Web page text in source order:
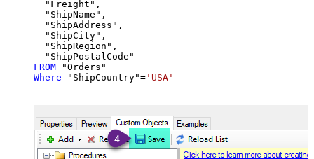
  "Freight",
  "ShipName",
  "ShipAddress",
  "ShipCity",
  "ShipRegion",
FROM
Where "ShipCountry"= 'USA'